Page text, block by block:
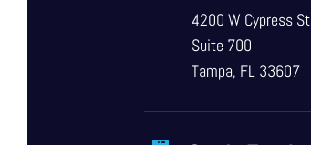
4200 W Cypress St
Suite 700
Tampa, FL 33607